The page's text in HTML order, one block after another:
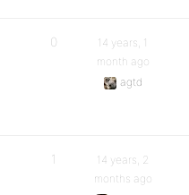
0
14 years, 1
month ago
agtd
1
14 years, 2
months ago